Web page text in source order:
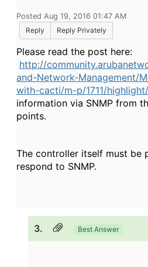
Posted Aug 19, 2016 01:47 AM
Reply
Reply Privately
Please read the post here:
http://
and-Network-Management/
with-cacti/m-p/1711/
information via SNMP from
points.
The controller itself must be
respond to SNMP.
3. Best Answer